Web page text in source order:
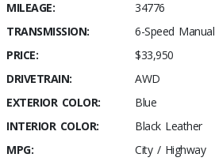
MILEAGE:
34776
TRANSMISSION:
6-Speed Manual
PRICE:
$33,950
DRIVETRAIN:
AWD
EXTERIOR COLOR:
Blue
INTERIOR COLOR:
Black Leather
MPG:
City / Highway